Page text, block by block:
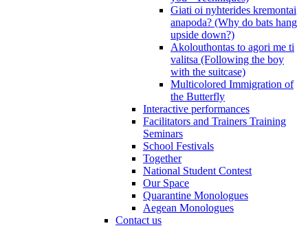
Giati oi nyhterides kremontai
anapoda? (Why do bats hang
upside down?)
Akolouthontas to agori me ti
valitsa (Following the boy
with the suitcase)
Multicolored Immigration of
the Butterfly
Interactive performances
Facilitators and Trainers Training
Seminars
School Festivals
Together
National Student Contest
Our Space
Quarantine Monologues
Aegean Monologues
Contact us